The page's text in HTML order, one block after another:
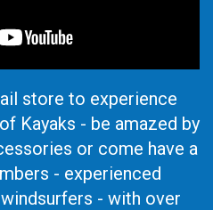
store to experience
Kayaks - be amazed by
or come have a
- experienced
- with over